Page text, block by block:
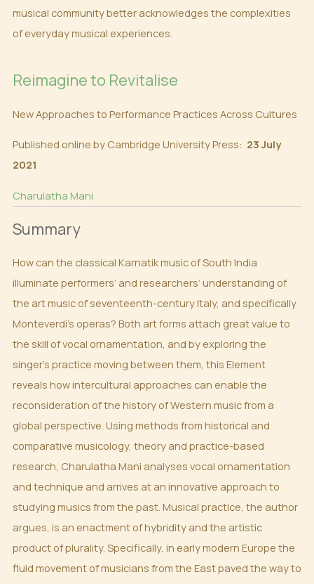
musical community better acknowledges the complexities
of everyday musical experiences.
Reimagine to Revitalise
New Approaches to Performance Practices Across Cultures
Published online by Cambridge University Press: 23 July
2021
Charulatha Mani
Summary
How can the classical Karnatik music of South India
illuminate performers’ and researchers’ understanding of
the art music of seventeenth-century Italy, and specifically
Monteverdi’s operas? Both art forms attach great value to
the skill of vocal ornamentation, and by exploring the
singer’s practice moving between them, this Element
reveals how intercultural approaches can enable the
reconsideration of the history of Western music from a
global perspective. Using methods from historical and
comparative musicology, theory and practice-based
research, Charulatha Mani analyses vocal ornamentation
and technique and arrives at an innovative approach to
studying musics from the past. Musical practice, the author
argues, is an enactment of hybridity and the artistic
product of plurality. Specifically, in early modern Europe the
fluid movement of musicians from the East paved the way to